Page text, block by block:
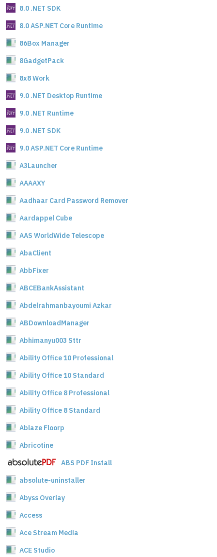
8.0 .NET SDK
8.0 ASP.NET Core Runtime
86Box Manager
8GadgetPack
8x8 Work
9.0 .NET Desktop Runtime
9.0 .NET Runtime
9.0 .NET SDK
9.0 ASP.NET Core Runtime
A3Launcher
AAAAXY
Aadhaar Card Password Remover
Aardappel Cube
AAS WorldWide Telescope
AbaClient
AbbFixer
ABCEBankAssistant
Abdelrahmanbayoumi Azkar
ABDownloadManager
Abhimanyu003 Sttr
Ability Office 10 Professional
Ability Office 10 Standard
Ability Office 8 Professional
Ability Office 8 Standard
Ablaze Floorp
Abricotine
ABS PDF Install
absolute-uninstaller
Abyss Overlay
Access
Ace Stream Media
ACE Studio